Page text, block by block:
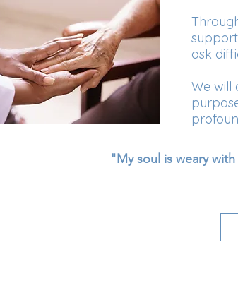
ask
We will
"My soul is weary